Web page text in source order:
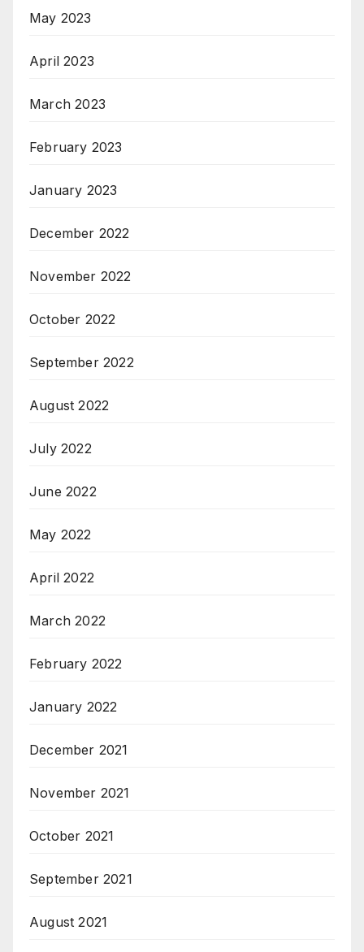
May 2023
April 2023
March 2023
February 2023
January 2023
December 2022
November 2022
October 2022
September 2022
August 2022
July 2022
June 2022
May 2022
April 2022
March 2022
February 2022
January 2022
December 2021
November 2021
October 2021
September 2021
August 2021